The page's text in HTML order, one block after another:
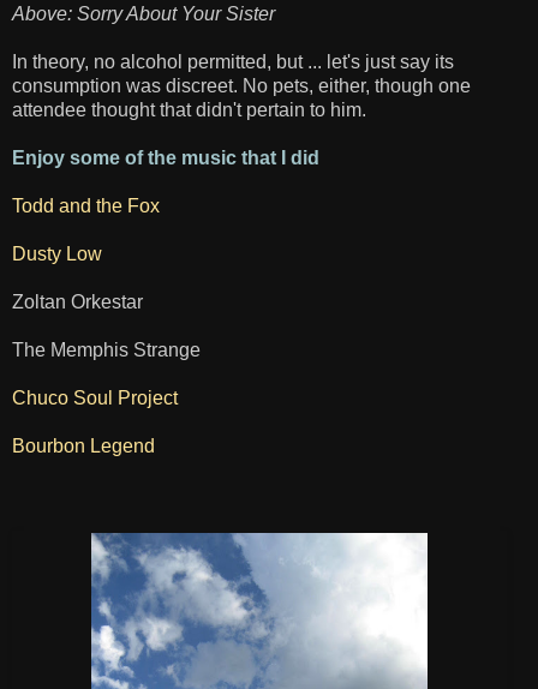
Above: Sorry About Your Sister
In theory, no alcohol permitted, but ... let's just say its
consumption was discreet. No pets, either, though one
attendee thought that didn't pertain to him.
Enjoy some of the music that I did
Todd and the Fox
Dusty Low
Zoltan Orkestar
The Memphis Strange
Chuco Soul Project
Bourbon Legend